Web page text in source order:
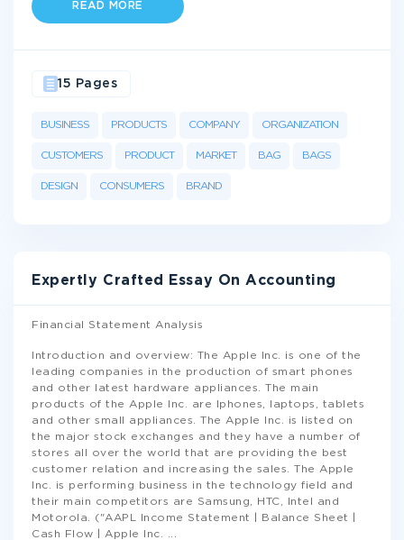
READ MORE
BUSINESS PRODUCTS COMPANY ORGANIZATION
CUSTOMERS PRODUCT MARKET BAG BAGS
DESIGN CONSUMERS BRAND
15 Pages
Expertly Crafted Essay On Accounting
Financial Statement Analysis
Introduction and overview: The Apple Inc. is one of the
leading companies in the production of smart phones
and other latest hardware appliances. The main
products of the Apple Inc. are Iphones, laptops, tablets
and other small appliances. The Apple Inc. is listed on
the major stock exchanges and they have a number of
stores all over the world that are providing the best
customer relation and increasing the sales. The Apple
Inc. is performing business in the technology field and
their main competitors are Samsung, HTC, Intel and
Motorola. ("AAPL Income Statement | Balance Sheet |
Cash Flow | Apple Inc.